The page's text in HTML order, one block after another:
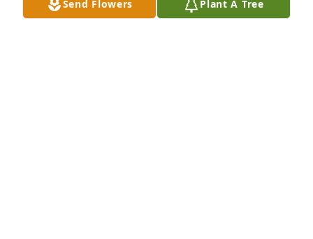
Send Flowers Plant A Tree